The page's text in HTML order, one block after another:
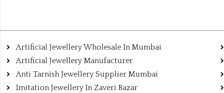
Artificial Jewellery Wholesale In Mumbai
Artificial Jewellery Manufacturer
Anti Tarnish Jewellery Supplier Mumbai
Imitation Jewellery In Zaveri Bazar